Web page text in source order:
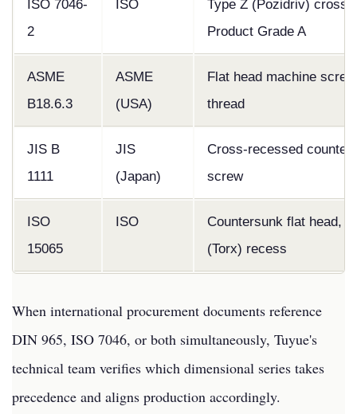
ISO 7046-
2
ISO
Type Z (Pozidriv) cross
Product Grade A
ASME
B18.6.3
ASME
(USA)
Flat head machine
thread
JIS B
1111
JIS
(Japan)
Cross-recessed
screw
ISO
15065
ISO
Countersunk flat head,
(Torx) recess
When international procurement documents reference
DIN 965, ISO 7046, or both simultaneously, Tuyue's
technical team verifies which dimensional series takes
precedence and aligns production accordingly.